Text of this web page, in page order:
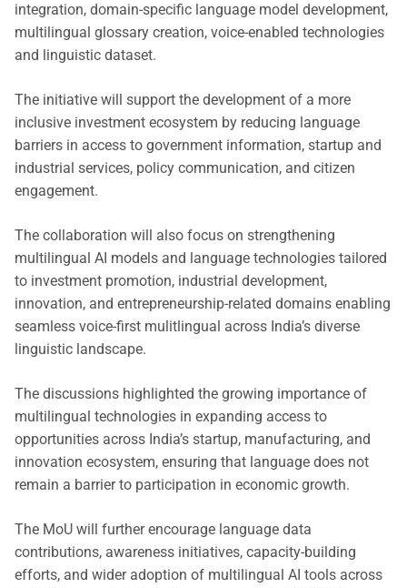
integration, domain-specific language model development,
multilingual glossary creation, voice-enabled technologies
and linguistic dataset.
The initiative will support the development of a more
inclusive investment ecosystem by reducing language
barriers in access to government information, startup and
industrial services, policy communication, and citizen
engagement.
The collaboration will also focus on strengthening
multilingual AI models and language technologies tailored
to investment promotion, industrial development,
innovation, and entrepreneurship-related domains enabling
seamless voice-first mulitlingual across India’s diverse
linguistic landscape.
The discussions highlighted the growing importance of
multilingual technologies in expanding access to
opportunities across India’s startup, manufacturing, and
innovation ecosystem, ensuring that language does not
remain a barrier to participation in economic growth.
The MoU will further encourage language data
contributions, awareness initiatives, capacity-building
efforts, and wider adoption of multilingual AI tools across